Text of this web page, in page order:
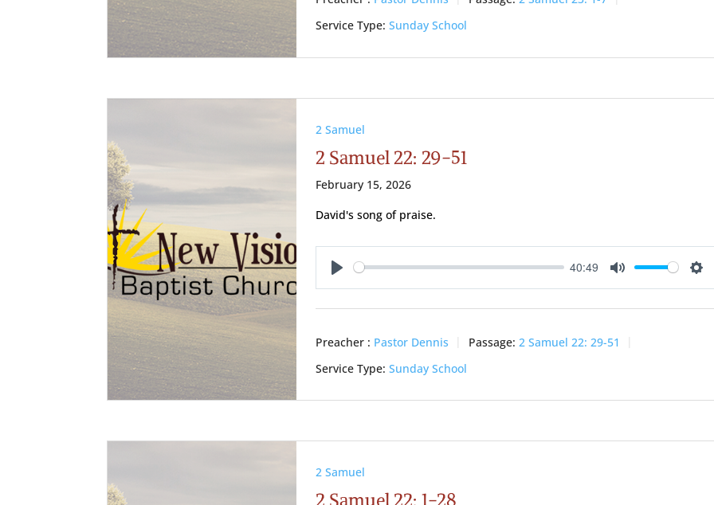
Service Type: Sunday School
2 Samuel
2 Samuel 22: 29-51
February 15, 2026
David's song of praise.
Play
40:49
Mute
Preacher : Pastor Dennis Passage: 2 Samuel 22: 29-51
Service Type: Sunday School
2 Samuel
2 Samuel 22: 1-28